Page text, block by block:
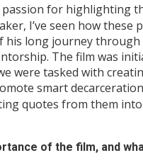
for highlighting
I’ve seen how these
his long journey
The film was
were tasked with
smart
quotes from them
of the film, and